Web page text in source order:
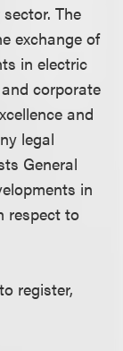
The
exchange of
in electric
corporate
and
legal
General
in
respect to
register,